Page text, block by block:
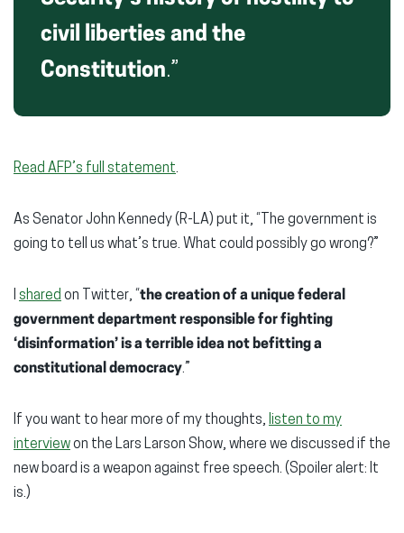
civil liberties and the
Constitution.”
Read AFP’s full statement.
As Senator John Kennedy (R-LA) put it, “The government is
going to tell us what’s true. What could possibly go wrong?”
shared on Twitter, “the creation of a unique federal
government department responsible for fighting
‘disinformation’ is a terrible idea not befitting a
constitutional democracy.”
If you want to hear more of my thoughts, listen to my
interviewon the Lars Larson Show, where we discussed if the
new board is a weapon against free speech. (Spoiler alert: It
is.)